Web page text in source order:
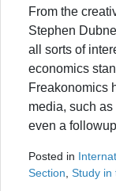
From the
Stephen
all sorts of
economics
Freakonomics
media, such
even a
Posted in
Section Study in